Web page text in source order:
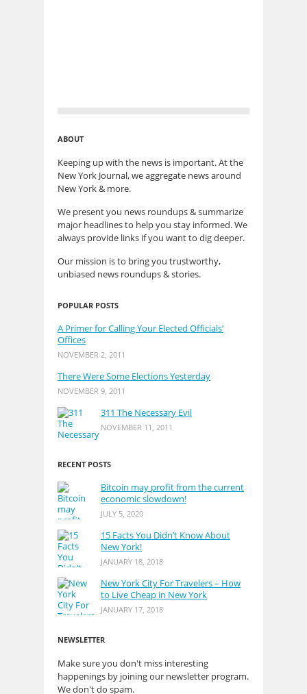
ABOUT
Keeping up with the news is important. At the
New York Journal, we aggregate news around
New York & more.
We present you news roundups & summarize
major headlines to help you stay informed. We
always provide links if you want to dig deeper.
Our mission is to bring you trustworthy,
unbiased news roundups & stories.
POPULAR POSTS
A Primer for Calling Your Elected Officials’
Offices
NOVEMBER 2, 2011
There Were Some Elections Yesterday
NOVEMBER 9, 2011
311 The Necessary Evil
NOVEMBER 11, 2011
RECENT POSTS
Bitcoin may profit from the current
economic slowdown!
JULY 5, 2020
15 Facts You Didn’t Know About
New York!
JANUARY 18, 2018
New York City For Travelers – How
to Live Cheap in New York
JANUARY 17, 2018
NEWSLETTER
Make sure you don't miss interesting
happenings by joining our newsletter program.
We don't do spam.